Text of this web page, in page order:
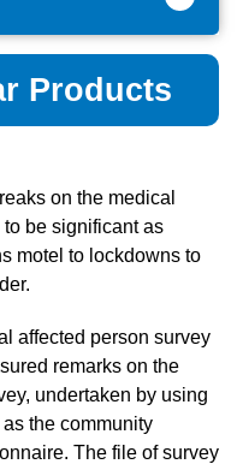
Products
on the medical
be significant as
motel to lockdowns to
affected person survey
remarks on the
undertaken by using
the community
The file of survey